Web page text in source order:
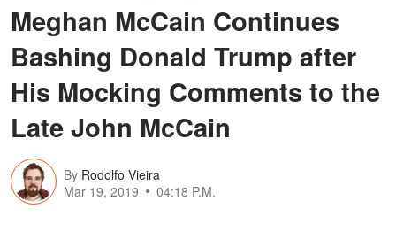
Meghan McCain Continues
Bashing Donald Trump after
His Mocking Comments to the
Late John McCain
By Rodolfo Vieira
Mar 19, 2019
04:18 P.M.